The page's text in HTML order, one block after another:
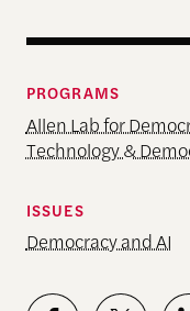
PROGRAMS
Allen Lab for
Technology &
ISSUES
Democracy and AI